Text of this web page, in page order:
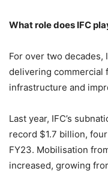
What role does IFC
For over two decades,
delivering commercial
infrastructure and
Last year, IFC’s
record $1.7 billion,
FY23. Mobilisation
increased, growing